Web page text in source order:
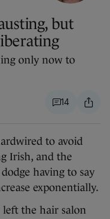
but
only now to
14
to avoid
Irish, and the
having to say
exponentially.
left the hair salon